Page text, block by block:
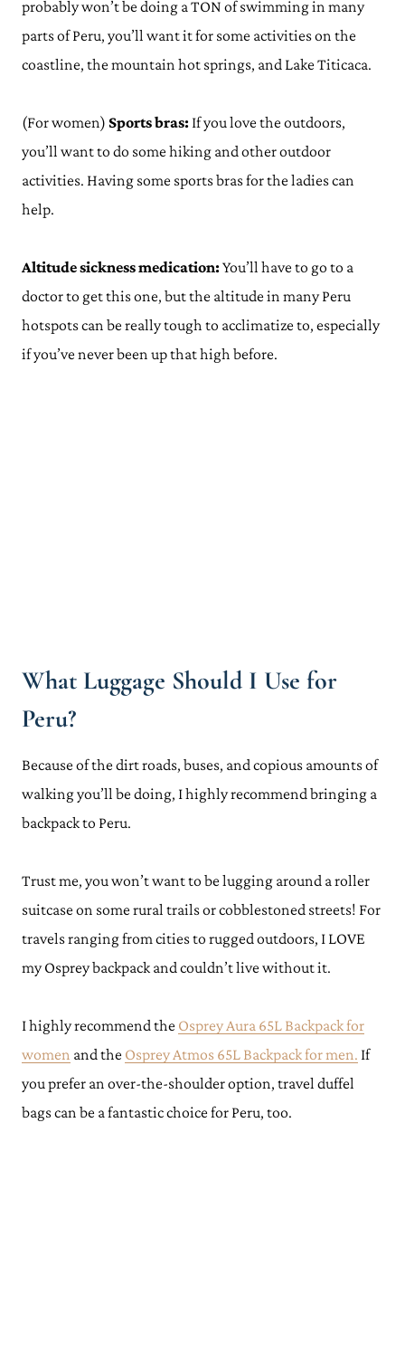
probably won’t be doing a TON of swimming in many
parts of Peru, you’ll want it for some activities on the
coastline, the mountain hot springs, and Lake Titicaca.
(For women) Sports bras: If you love the outdoors,
you’ll want to do some hiking and other outdoor
activities. Having some sports bras for the ladies can
help.
Altitude sickness medication:You’ll have to go to a
doctor to get this one, but the altitude in many Peru
hotspots can be really tough to acclimatize to, especially
if you’ve never been up that high before.
What Luggage Should I Use for
Peru?
Because of the dirt roads, buses, and copious amounts of
walking you’ll be doing, I highly recommend bringing a
backpack to Peru.
Trust me, you won’t want to be lugging around a roller
suitcase on some rural trails or cobblestoned streets! For
travels ranging from cities to rugged outdoors, I LOVE
my Osprey backpack and couldn’t live without it.
I highly recommend the Osprey Aura 65L Backpack for
women and the Osprey Atmos 65L Backpack for men. If
you prefer an over-the-shoulder option, travel duffel
bags can be a fantastic choice for Peru, too.